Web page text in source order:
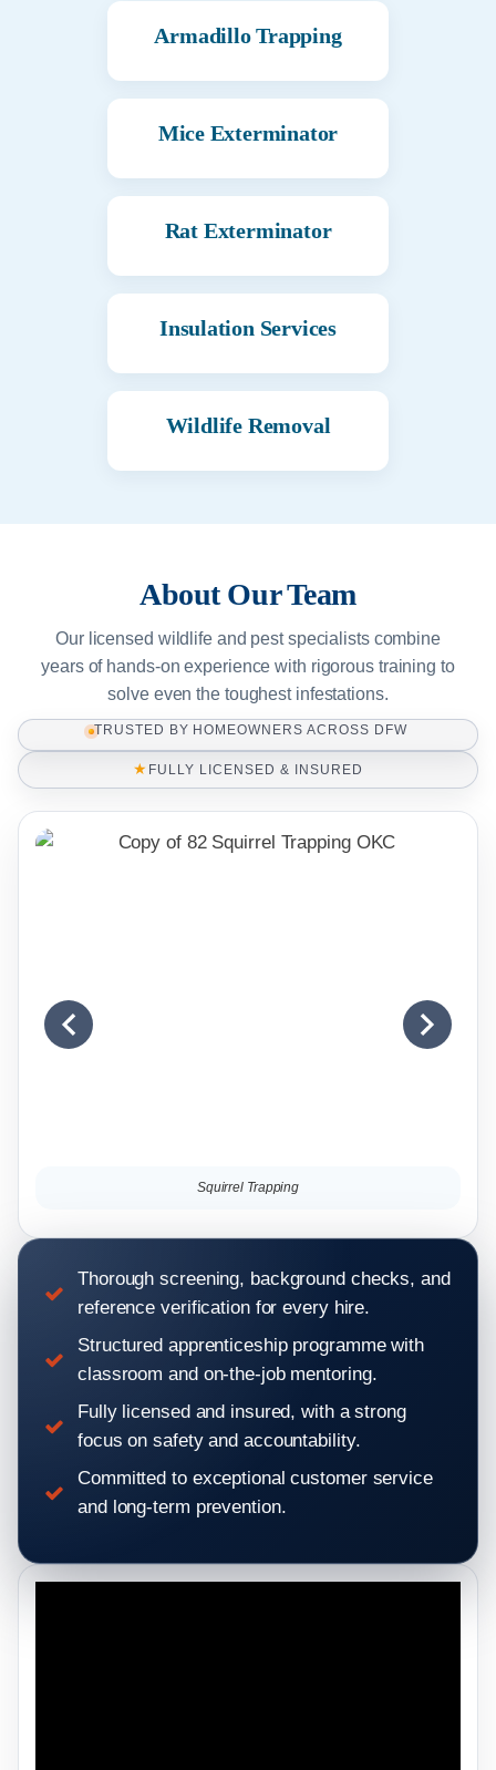
Armadillo Trapping
Mice Exterminator
Rat Exterminator
Insulation Services
Wildlife Removal
About Our Team
Our licensed wildlife and pest specialists combine
years of hands-on experience with rigorous training to
solve even the toughest infestations.
TRUSTED BY HOMEOWNERS ACROSS DFW
★ FULLY LICENSED & INSURED
Squirrel Trapping
Thorough screening, background checks, and
reference verification for every hire.
Structured apprenticeship programme with
classroom and on-the-job mentoring.
Fully licensed and insured, with a strong
focus on safety and accountability.
Committed to exceptional customer service
and long-term prevention.